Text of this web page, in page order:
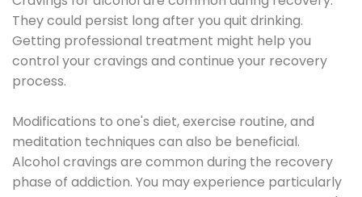
They could persist long after you quit drinking.
Getting professional treatment might help you
control your cravings and continue your recovery
process.
Modifications to one's diet, exercise routine, and
meditation techniques can also be beneficial.
Alcohol cravings are common during the recovery
phase of addiction. You may experience particularly